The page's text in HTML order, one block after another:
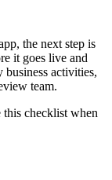
the next step is
it goes live and
business activities,
team.
this checklist when